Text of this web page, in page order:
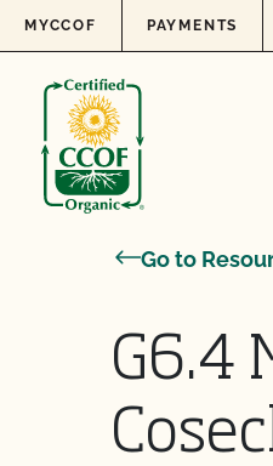
Skip to content
MYCCOF PAYMENTS
Go to
G6.4